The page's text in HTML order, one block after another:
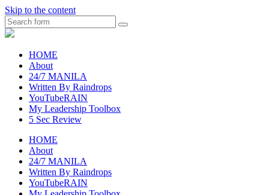
Skip to the content
Search
raincheckblog
HOME
About
24/7 MANILA
Written By Raindrops
YouTubeRAIN
My Leadership Toolbox
5 Sec Review
HOME
About
24/7 MANILA
Written By Raindrops
YouTubeRAIN